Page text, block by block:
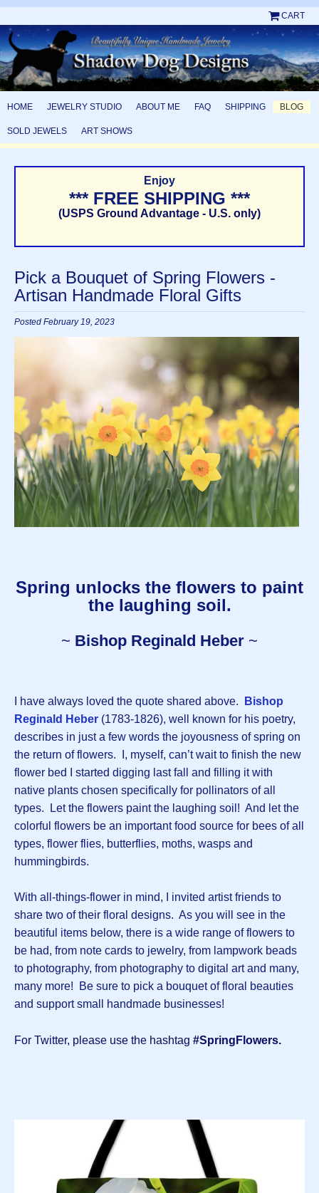
CART
HOME JEWELRY STUDIO ABOUT ME FAQ SHIPPING BLOG
SOLD JEWELS ART SHOWS
Enjoy
*** FREE SHIPPING ***
(USPS Ground Advantage - U.S. only)
Pick a Bouquet of Spring Flowers -
Artisan Handmade Floral Gifts
Posted February 19, 2023
Spring unlocks the flowers to paint
the laughing soil.
~ Bishop Reginald Heber ~
I have always loved the quote shared above.
Bishop
Reginald Heber (1783-1826), well known for his poetry,
describes in just a few words the joyousness of spring on
the return of flowers. I, myself, can’t wait to finish the new
flower bed I started digging last fall and filling it with
native plants chosen specifically for pollinators of all
types. Let the flowers paint the laughing soil! And let the
colorful flowers be an important food source for bees of all
types, flower flies, butterflies, moths, wasps and
hummingbirds.
With all-things-flower in mind, I invited artist friends to
share two of their floral designs. As you will see in the
beautiful items below, there is a wide range of flowers to
be had, from note cards to jewelry, from lampwork beads
to photography, from photography to digital art and many,
many more! Be sure to pick a bouquet of floral beauties
and support small handmade businesses!
For Twitter, please use the hashtag #SpringFlowers.